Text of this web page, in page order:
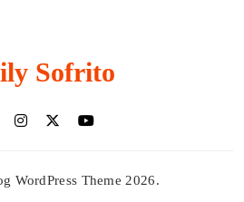
Sofrito
WordPress Theme 2026.